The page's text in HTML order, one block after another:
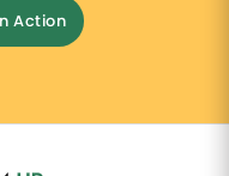
Action